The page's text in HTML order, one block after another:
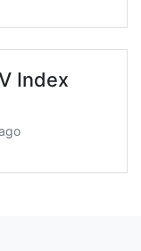
Index